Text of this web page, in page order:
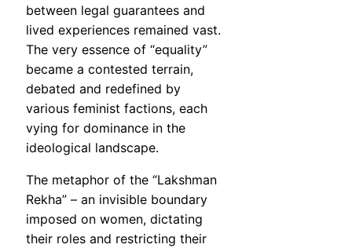
between legal guarantees and
lived experiences remained vast.
The very essence of “equality”
became a contested terrain,
debated and redefined by
various feminist factions, each
vying for dominance in the
ideological landscape.
The metaphor of the “Lakshman
Rekha” – an invisible boundary
imposed on women, dictating
their roles and restricting their